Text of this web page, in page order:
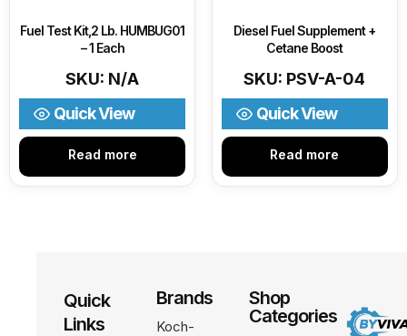
Fuel Test Kit,2 Lb. HUMBUG01
– 1 Each
SKU: N/A
Read more
Quick View
Diesel Fuel Supplement +
Cetane Boost
SKU: PSV-A-04
Read more
Quick View
Quick
Links
Brands
Koch-
Shop
Categories